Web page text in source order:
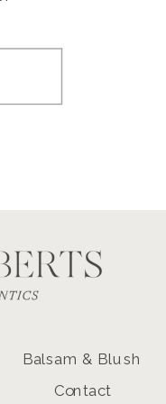
Balsam & Blush
Contact